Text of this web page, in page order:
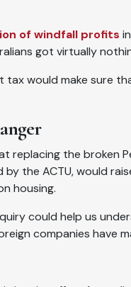
of windfall profits
got virtually
would make sure
replacing the broken
the ACTU, would
housing.
could help us
companies have